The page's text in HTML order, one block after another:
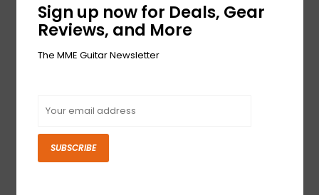
Sign up now for Deals, Gear
Reviews, and More
The MME Guitar Newsletter
SUBSCRIBE